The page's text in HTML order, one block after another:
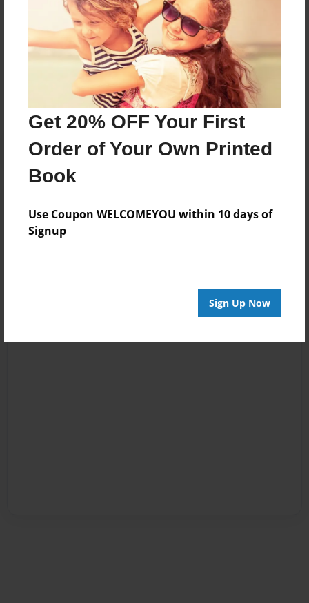
Get 20% OFF Your First
Order of Your Own Printed
Book
Use Coupon WELCOMEYOU within 10 days of
Signup
Sign Up Now
Messages from the Author
No author messages are available for this book.